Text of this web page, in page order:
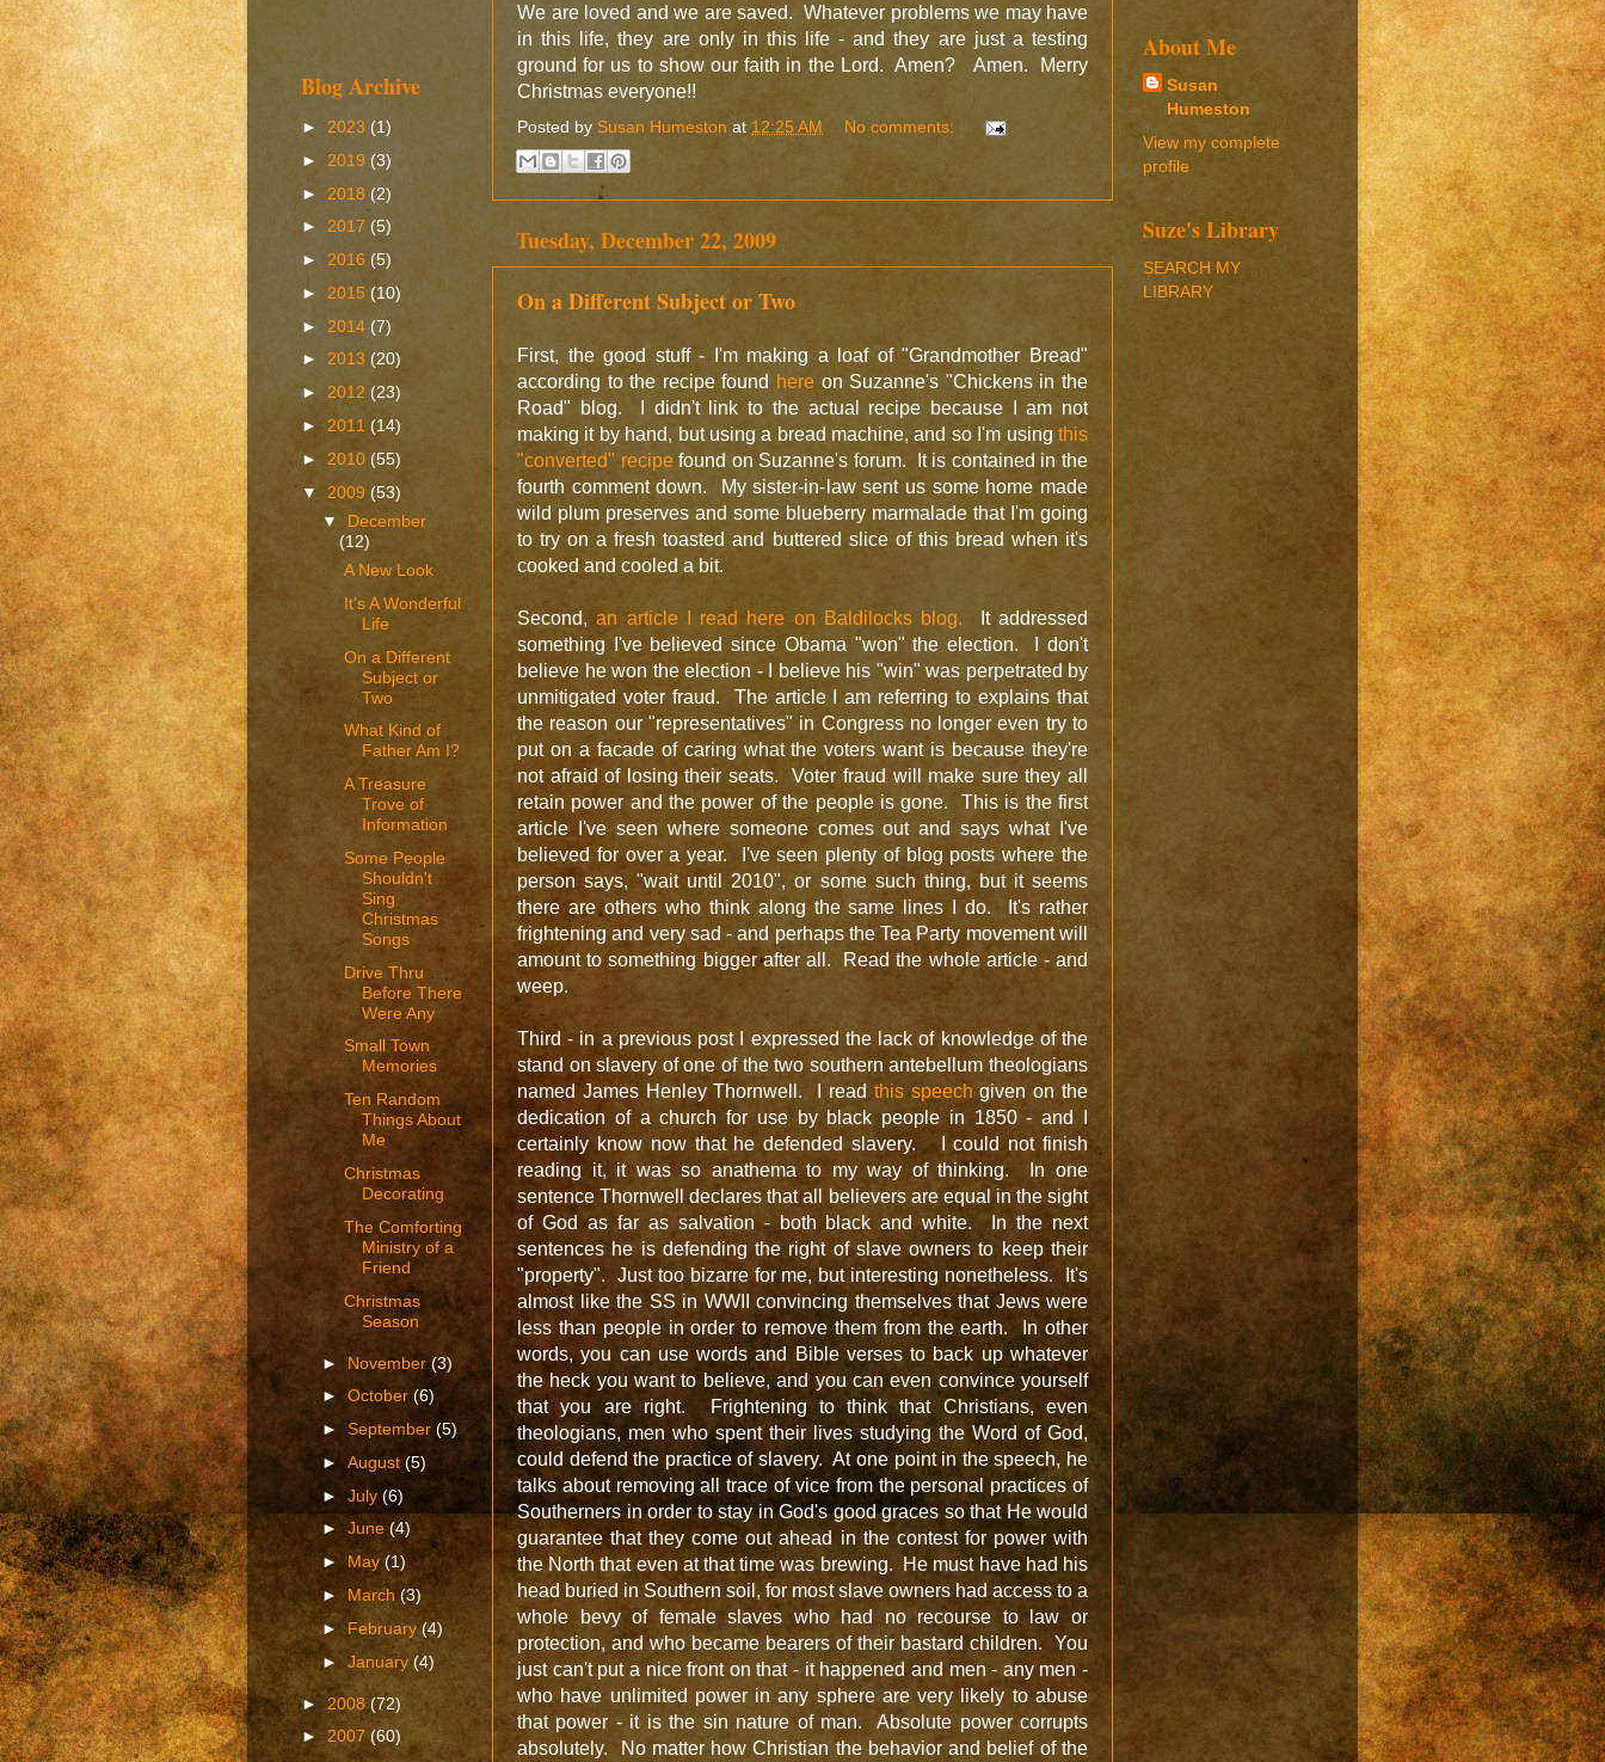
We are loved and we are saved. Whatever problems we may have
in this life, they are only in this life - and they are just a testing
ground for us to show our faith in the Lord. Amen? Amen. Merry
Christmas everyone!!
Posted by Susan Humeston at 12:25 AM No comments:
Tuesday, December 22, 2009
On a Different Subject or Two
First, the good stuff - I'm making a loaf of "Grandmother Bread"
according to the recipe found here on Suzanne's "Chickens in the
Road" blog. I didn't link to the actual recipe because I am not
making it by hand, but using a bread machine, and so I'm using this
"converted" recipefound on Suzanne's forum. It is contained in the
fourth comment down. My sister-in-law sent us some home made
wild plum preserves and some blueberry marmalade that I'm going
to try on a fresh toasted and buttered slice of this bread when it's
cooked and cooled a bit.
Second,an article I read here on Baldilocks blog. It addressed
something I've believed since Obama "won" the election. I don't
believe he won the election - I believe his "win" was perpetrated by
unmitigated voter fraud. The article I am referring to explains that
the reason our "representatives" in Congress no longer even try to
put on a facade of caring what the voters want is because they're
not afraid of losing their seats. Voter fraud will make sure they all
retain power and the power of the people is gone. This is the first
article I've seen where someone comes out and says what I've
believed for over a year. I've seen plenty of blog posts where the
person says, "wait until 2010", or some such thing, but it seems
there are others who think along the same lines I do. It's rather
frightening and very sad - and perhaps the Tea Party movement will
amount to something bigger after all. Read the whole article - and
weep.
Third - in a previous post I expressed the lack of knowledge of the
stand on slavery of one of the two southern antebellum theologians
named James Henley Thornwell. I read this speech given on the
dedication of a church for use by black people in 1850 - and I
certainly know now that he defended slavery. I could not finish
reading it, it was so anathema to my way of thinking. In one
sentence Thornwell declares that all believers are equal in the sight
of God as far as salvation - both black and white. In the next
sentences he is defending the right of slave owners to keep their
"property". Just too bizarre for me, but interesting nonetheless. It's
almost like the SS in WWII convincing themselves that Jews were
less than people in order to remove them from the earth. In other
words, you can use words and Bible verses to back up whatever
the heck you want to believe, and you can even convince yourself
that you are right. Frightening to think that Christians, even
theologians, men who spent their lives studying the Word of God,
could defend the practice of slavery. At one point in the speech, he
talks about removing all trace of vice from the personal practices of
Southerners in order to stay in God's good graces so that He would
guarantee that they come out ahead in the contest for power with
the North that even at that time was brewing. He must have had his
head buried in Southern soil, for most slave owners had access to a
whole bevy of female slaves who had no recourse to law or
protection, and who became bearers of their bastard children. You
just can't put a nice front on that - it happened and men - any men -
who have unlimited power in any sphere are very likely to abuse
that power - it is the sin nature of man. Absolute power corrupts
absolutely. No matter how Christian the behavior and belief of the
Blog Archive
► 2023 (1)
►2019 (3)
► 2018 (2)
► 2017 (5)
► 2016 (5)
► 2015 (10)
► 2014 (7)
► 2013 (20)
► 2012 (23)
► 2011 (14)
► 2010 (55)
▼ 2009 (53)
▼ December
(12)
A New Look
It's A Wonderful
Life
On a Different
Subject or
Two
What Kind of
Father Am I?
A Treasure
Trove of
Information
Some People
Shouldn't
Sing
Christmas
Songs
Drive Thru
Before There
Were Any
Small Town
Memories
Ten Random
Things About
Me
Christmas
Decorating
The Comforting
Ministry of a
Friend
Christmas
Season
► November(3)
►October(6)
►September(5)
►August(5)
►July(6)
►June(4)
►May(1)
►March(3)
► February(4)
►January(4)
► 2008(72)
►2007(60)
About Me
Susan
Humeston
View my complete
profile
Suze's Library
SEARCH MY
LIBRARY